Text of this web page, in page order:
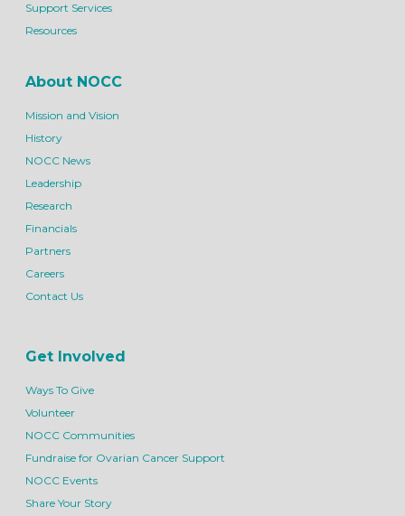
Support Services
Resources
About NOCC
Mission and Vision
History
NOCC News
Leadership
Research
Financials
Partners
Careers
Contact Us
Get Involved
Ways To Give
Volunteer
NOCC Communities
Fundraise for Ovarian Cancer Support
NOCC Events
Share Your Story